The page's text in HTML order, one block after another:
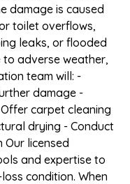
damage is caused
toilet overflows,
leaks, or flooded
adverse weather,
team will: -
damage -
carpet cleaning
drying - Conduct
Our licensed
and expertise to
condition. When